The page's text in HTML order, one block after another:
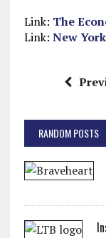
Link: The
Link: New
RANDOM POSTS